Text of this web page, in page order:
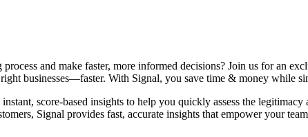
and make faster, more informed decisions? Join us for an
businesses—faster. With Signal, you save time & money while
score-based insights to help you quickly assess the
Signal provides fast, accurate insights that empower your